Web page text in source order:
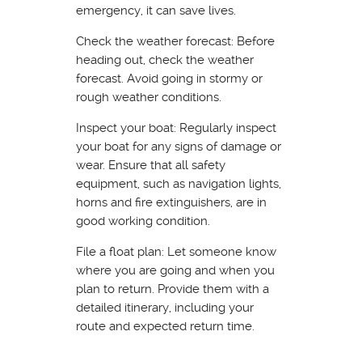
emergency, it can save lives.
Check the weather forecast: Before
heading out, check the weather
forecast. Avoid going in stormy or
rough weather conditions.
Inspect your boat: Regularly inspect
your boat for any signs of damage or
wear. Ensure that all safety
equipment, such as navigation lights,
horns and fire extinguishers, are in
good working condition.
File a float plan: Let someone know
where you are going and when you
plan to return. Provide them with a
detailed itinerary, including your
route and expected return time.